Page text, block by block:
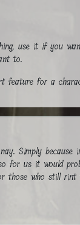
use it if you
to.
feature for a
Simply
for us it would
those who still rint